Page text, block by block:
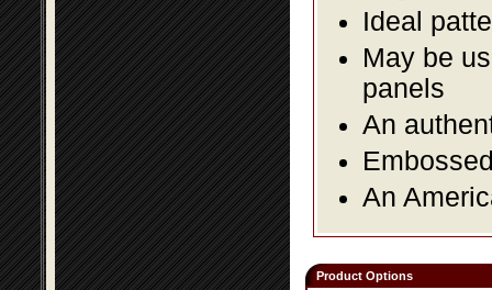
Ideal
May be
panels
An
An
Product Options